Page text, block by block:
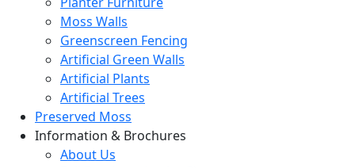
Moss Walls
Greenscreen Fencing
Artificial Green Walls
Artificial Plants
Artificial Trees
Preserved Moss
Information & Brochures
About Us